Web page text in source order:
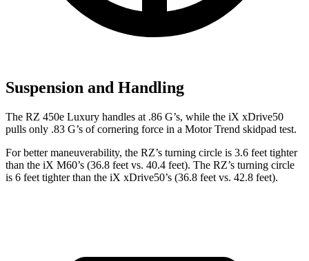
Suspension and Handling
The RZ 450e Luxury handles at .86 G’s, while the iX xDrive50
pulls only .83 G’s of cornering force in a Motor Trend skidpad test.
For better maneuverability, the RZ’s turning circle is 3.6 feet tighter
than the iX M60’s (36.8 feet vs. 40.4 feet). The RZ’s turning circle
is 6 feet tighter than the iX xDrive50’s (36.8 feet vs. 42.8 feet).